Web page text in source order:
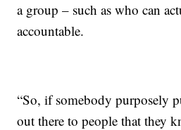
a group – such as who can
accountable.
“So, if somebody purposely
out there to people that they